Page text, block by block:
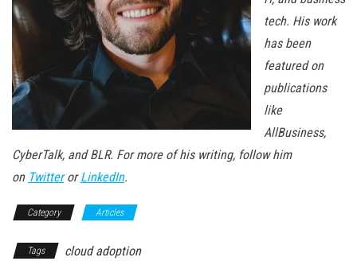
tech. His work
has been
featured on
publications
like
AllBusiness,
CyberTalk, and BLR. For more of his writing, follow him
on TwitterorLinkedIn.
Category Articles
Tags cloud adoption